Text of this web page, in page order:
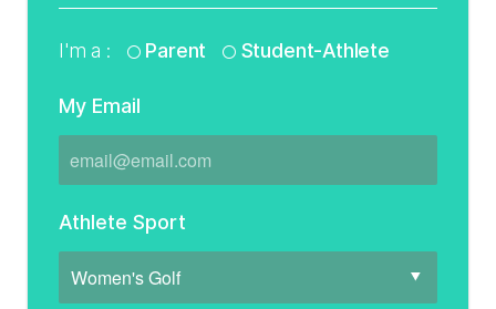
I'm a : Parent Student-Athlete
My Email
Athlete Sport